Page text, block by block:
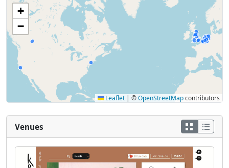
+
−
Leaflet | ©OpenStreetMapcontributors
Venues